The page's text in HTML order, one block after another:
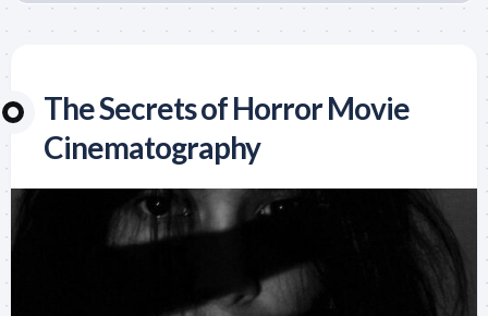
The Secrets of Horror Movie
Cinematography